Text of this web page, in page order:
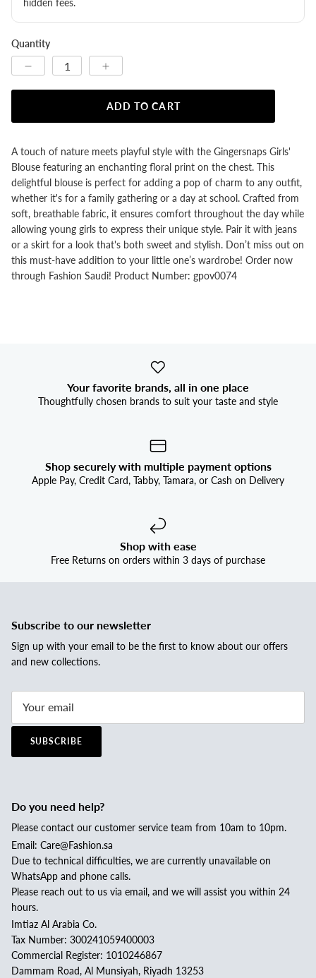
hidden fees.
Quantity
ADD TO CART
A touch of nature meets playful style with the Gingersnaps Girls'
Blouse featuring an enchanting floral print on the chest. This
delightful blouse is perfect for adding a pop of charm to any outfit,
whether it's for a family gathering or a day at school. Crafted from
soft, breathable fabric, it ensures comfort throughout the day while
allowing young girls to express their unique style. Pair it with jeans
or a skirt for a look that's both sweet and stylish. Don’t miss out on
this must-have addition to your little one’s wardrobe! Order now
through Fashion Saudi! Product Number: gpov0074
Your favorite brands, all in one place
Thoughtfully chosen brands to suit your taste and style
Shop securely with multiple payment options
Apple Pay, Credit Card, Tabby, Tamara, or Cash on Delivery
Shop with ease
Free Returns on orders within 3 days of purchase
Subscribe to our newsletter
Sign up with your email to be the first to know about our offers
and new collections.
SUBSCRIBE
Do you need help?
Please contact our customer service team from 10am to 10pm.
Email: Care@Fashion.sa
Due to technical difficulties, we are currently unavailable on
WhatsApp and phone calls.
Please reach out to us via email, and we will assist you within 24
hours.
Imtiaz Al Arabia Co.
Tax Number: 300241059400003
Commercial Register: 1010246867
Dammam Road, Al Munsiyah, Riyadh 13253